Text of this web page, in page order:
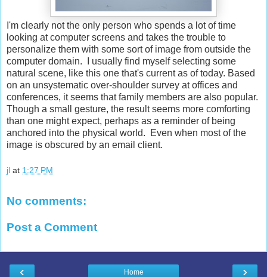
I'm clearly not the only person who spends a lot of time
looking at computer screens and takes the trouble to
personalize them with some sort of image from outside the
computer domain. I usually find myself selecting some
natural scene, like this one that's current as of today. Based
on an unsystematic over-shoulder survey at offices and
conferences, it seems that family members are also popular.
Though a small gesture, the result seems more comforting
than one might expect, perhaps as a reminder of being
anchored into the physical world. Even when most of the
image is obscured by an email client.
jl at 1:27 PM
No comments:
Post a Comment
‹ ›
Home